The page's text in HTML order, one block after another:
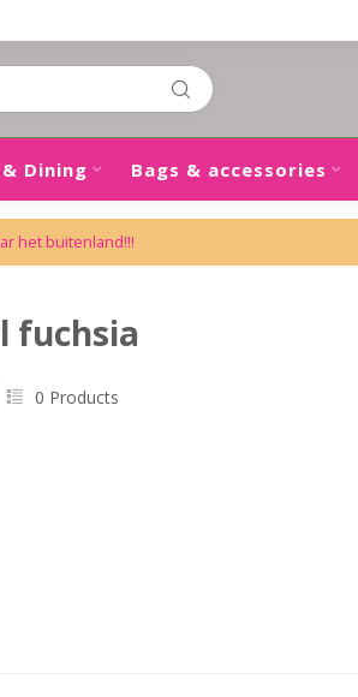
Dining Bags & accessories
het buitenland!!!
fuchsia
0 Products